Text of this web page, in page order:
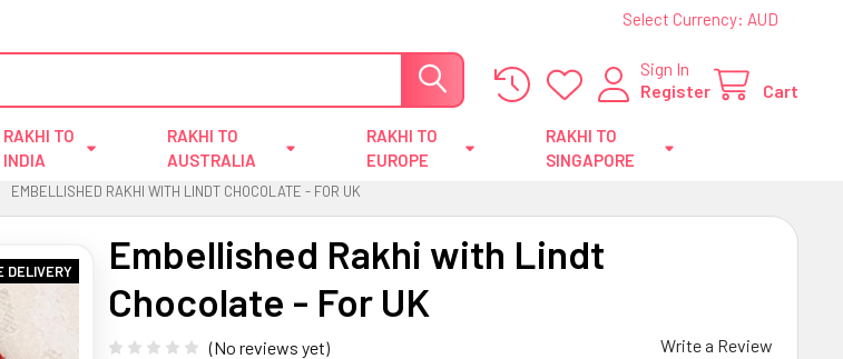
Select Currency: AUD
Sign In
Register
Cart
RAKHI TO
INDIA
RAKHI TO
AUSTRALIA
RAKHI TO
EUROPE
RAKHI TO
SINGAPORE
EMBELLISHED RAKHI WITH LINDT CHOCOLATE - FOR UK
Embellished Rakhi with Lindt
Chocolate - For UK
(No reviews yet) Write a Review
DELIVERY